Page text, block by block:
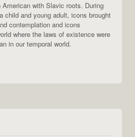
with Slavic roots. During
child and young adult, icons brought
contemplation and icons
where the laws of existence were
in our temporal world.